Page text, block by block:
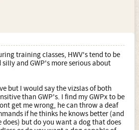
training classes, HWV's tend to be
and GWP's more serious about
but I would say the vizslas of both
than GWP's. I find my GWPx to be
get me wrong, he can throw a deaf
if he thinks he knows better (and
does) but do you want a dog that does